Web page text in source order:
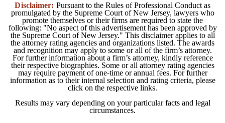
Disclaimer: Pursuant to the Rules of Professional Conduct as
promulgated by the Supreme Court of New Jersey, lawyers who
promote themselves or their firms are required to state the
following: "No aspect of this advertisement has been approved by
the Supreme Court of New Jersey." This disclaimer applies to all
the attorney rating agencies and organizations listed. The awards
and recognition may apply to some or all of the firm’s attorney.
For further information about a firm’s attorney, kindly reference
their respective biographies. Some or all attorney rating agencies
may require payment of one-time or annual fees. For further
information as to their internal selection and rating criteria, please
click on the respective links.
Results may vary depending on your particular facts and legal
circumstances.